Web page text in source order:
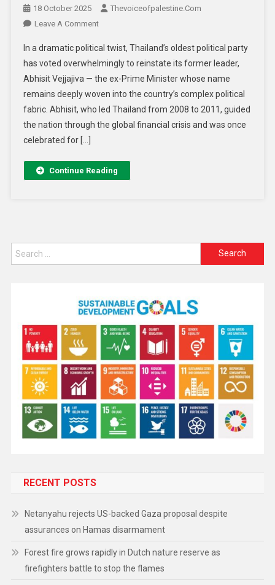
18 October 2025
Thevoiceofpalestine.com
Leave A Comment
In a dramatic political twist, Thailand’s oldest political party
has voted overwhelmingly to reinstate its former leader,
Abhisit Vejjajiva — the ex-Prime Minister whose name
remains deeply woven into the country’s complex political
fabric. Abhisit, who led Thailand from 2008 to 2011, guided
the nation through the global financial crisis and was once
celebrated for […]
Continue Reading
RECENT POSTS
Netanyahu rejects US-backed Gaza proposal despite
assurances on Hamas disarmament
Forest fire grows rapidly in Dutch nature reserve as
firefighters battle to stop the flames